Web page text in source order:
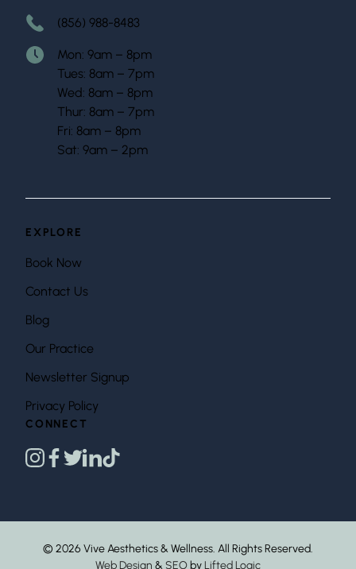
(856) 988-8483
Mon: 9am – 8pm
Tues: 8am – 7pm
Wed: 8am – 8pm
Thur: 8am – 7pm
Fri: 8am – 8pm
Sat: 9am – 2pm
EXPLORE
Book Now
Contact Us
Blog
Our Practice
Newsletter Signup
Privacy Policy
CONNECT
instagram
facebook
twitterlinkedin
tiktok
© 2026 Vive Aesthetics & Wellness. All Rights Reserved.
Web Design &SEO byLifted Logic